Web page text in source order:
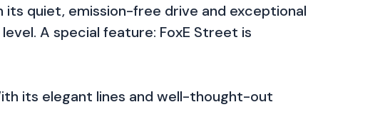
quiet, emission-free drive and exceptional
A special feature: FoxE Street is
its elegant lines and well-thought-out